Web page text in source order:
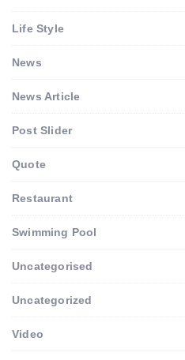
Life Style
News
News Article
Post Slider
Quote
Restaurant
Swimming Pool
Uncategorised
Uncategorized
Video